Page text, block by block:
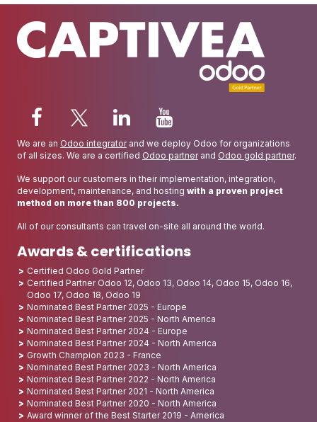
We are an Odoo integratorand we deploy Odoo for organizations
of all sizes. We are a certified Odoo partnerand Odoo gold partner.
We support our customers in their implementation, integration,
development, maintenance, and hosting with a proven project
method on more than 800 projects.
All of our consultants can travel on-site all around the world.
Awards & certifications
Certified Odoo Gold Partner
Certified Partner Odoo 12, Odoo 13, Odoo 14, Odoo 15, Odoo 16,
Odoo 17, Odoo 18, Odoo 19
Nominated Best Partner 2025 - Europe
Nominated Best Partner 2025 - North America
Nominated Best Partner 2024 - Europe
Nominated Best Partner 2024 - North America
Growth Champion 2023 - France
Nominated Best Partner 2023 - North America
Nominated Best Partner 2022 - North America
Nominated Best Partner 2021 - North America
Nominated Best Partner 2020 - North America
Award winner of the Best Starter 2019 - America